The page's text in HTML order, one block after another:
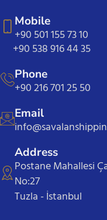
Mobile
+90 501 155 73 10
+90 538 916 44 35
Phone
+90 216 701 25 50
Email
Address
Postane Mahallesi
No:27
Tuzla - İstanbul